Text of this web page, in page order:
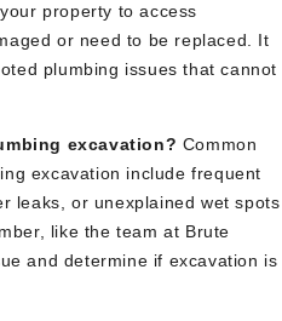
property to access
or need to be replaced. It
plumbing issues that cannot
excavation? Common
excavation include frequent
leaks, or unexplained wet spots
like the team at Brute
and determine if excavation is